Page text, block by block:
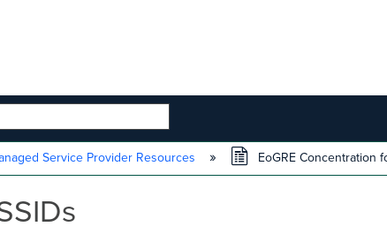
Service Provider Resources EoGRE Concentration